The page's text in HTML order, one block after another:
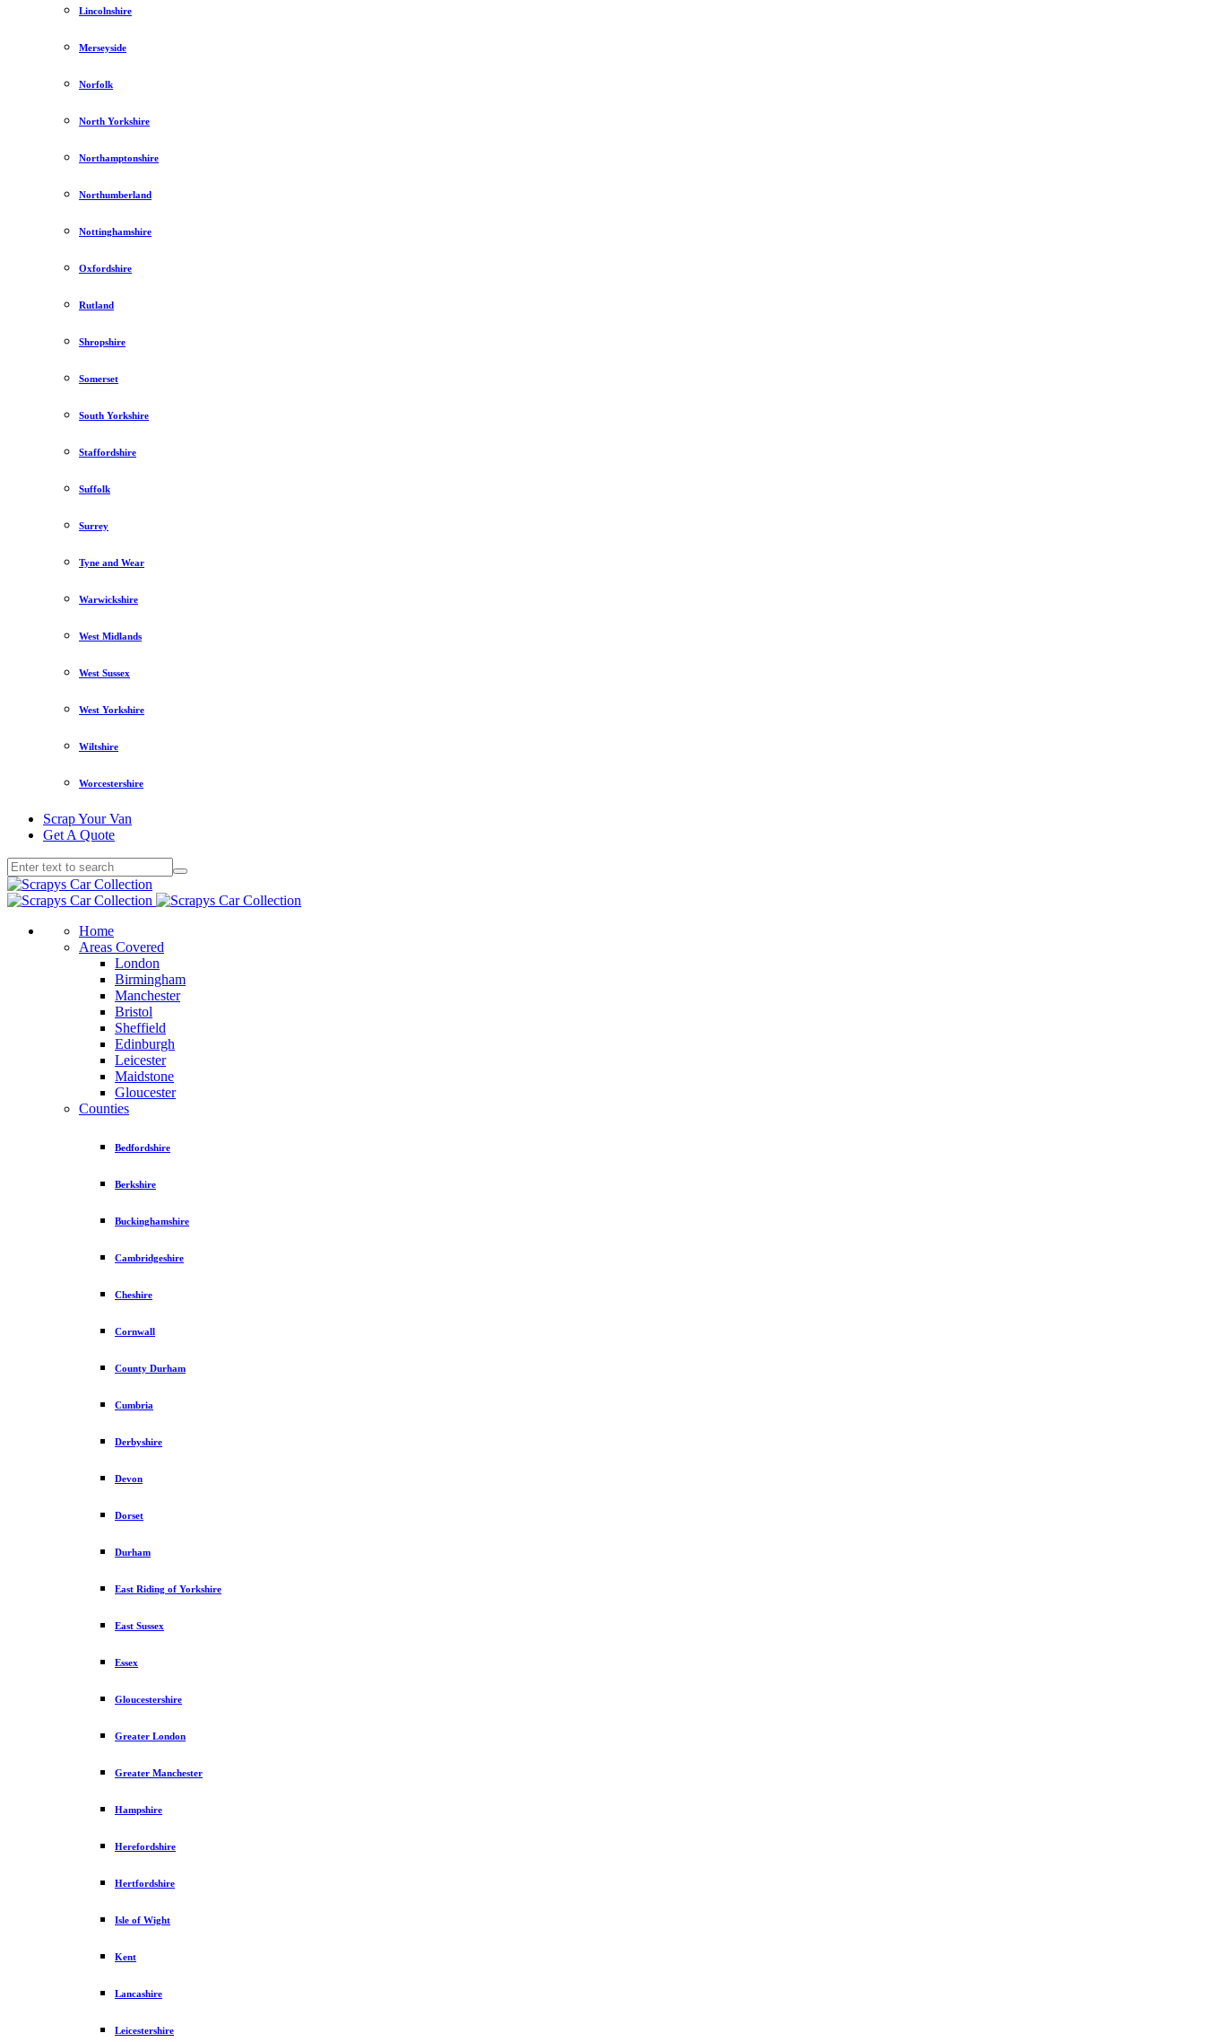
Lincolnshire
Merseyside
Norfolk
North Yorkshire
Northamptonshire
Northumberland
Nottinghamshire
Oxfordshire
Rutland
Shropshire
Somerset
South Yorkshire
Staffordshire
Suffolk
Surrey
Tyne and Wear
Warwickshire
West Midlands
West Sussex
West Yorkshire
Wiltshire
Worcestershire
Scrap Your Van
Get A Quote
Home
Areas Covered
London
Birmingham
Manchester
Bristol
Sheffield
Edinburgh
Leicester
Maidstone
Gloucester
Counties
Bedfordshire
Berkshire
Buckinghamshire
Cambridgeshire
Cheshire
Cornwall
County Durham
Cumbria
Derbyshire
Devon
Dorset
Durham
East Riding of Yorkshire
East Sussex
Essex
Gloucestershire
Greater London
Greater Manchester
Hampshire
Herefordshire
Hertfordshire
Isle of Wight
Kent
Lancashire
Leicestershire